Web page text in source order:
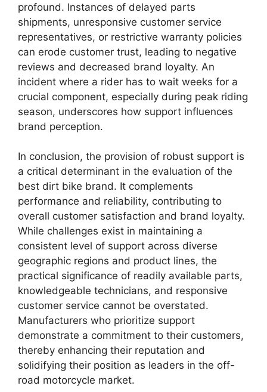
profound. Instances of delayed parts
shipments, unresponsive customer service
representatives, or restrictive warranty policies
can erode customer trust, leading to negative
reviews and decreased brand loyalty. An
incident where a rider has to wait weeks for a
crucial component, especially during peak riding
season, underscores how support influences
brand perception.
In conclusion, the provision of robust support is
a critical determinant in the evaluation of the
best dirt bike brand. It complements
performance and reliability, contributing to
overall customer satisfaction and brand loyalty.
While challenges exist in maintaining a
consistent level of support across diverse
geographic regions and product lines, the
practical significance of readily available parts,
knowledgeable technicians, and responsive
customer service cannot be overstated.
Manufacturers who prioritize support
demonstrate a commitment to their customers,
thereby enhancing their reputation and
solidifying their position as leaders in the off-
road motorcycle market.